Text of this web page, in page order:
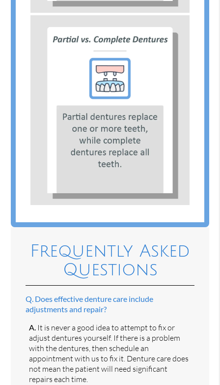
Frequently Asked
Questions
Q. Does effective denture care include
adjustments and repair?
A. It is never a good idea to attempt to fix or
adjust dentures yourself. If there is a problem
with the dentures, then schedule an
appointment with us to fix it. Denture care does
not mean the patient will need significant
repairs each time.